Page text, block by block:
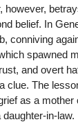
however,
belief. In
conniving
spawned
and overt
clue. The
as a mother
in-law.